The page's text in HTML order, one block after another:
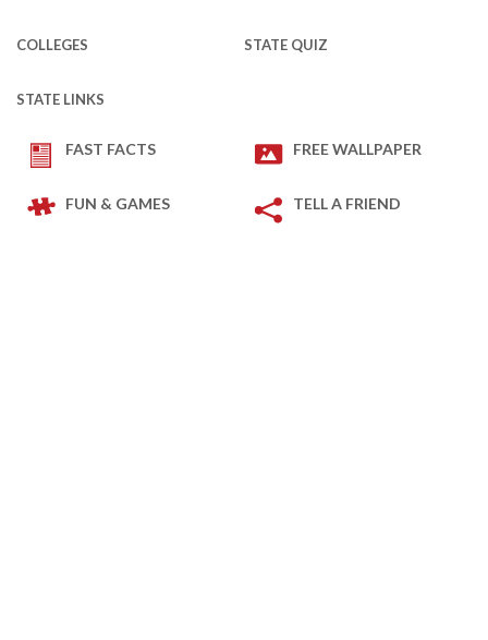
COLLEGES STATE QUIZ
STATE LINKS
FAST FACTS FREE WALLPAPER
FUN & GAMES TELL A FRIEND